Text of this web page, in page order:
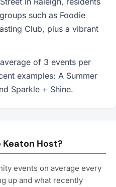
such as Foodie
Club, plus a vibrant
of 3 events per
examples: A Summer
Sparkle + Shine.
Keaton Host?
events on average every
up and what recently